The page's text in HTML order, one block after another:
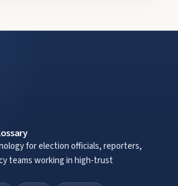
for election officials, reporters,
teams working in high-trust